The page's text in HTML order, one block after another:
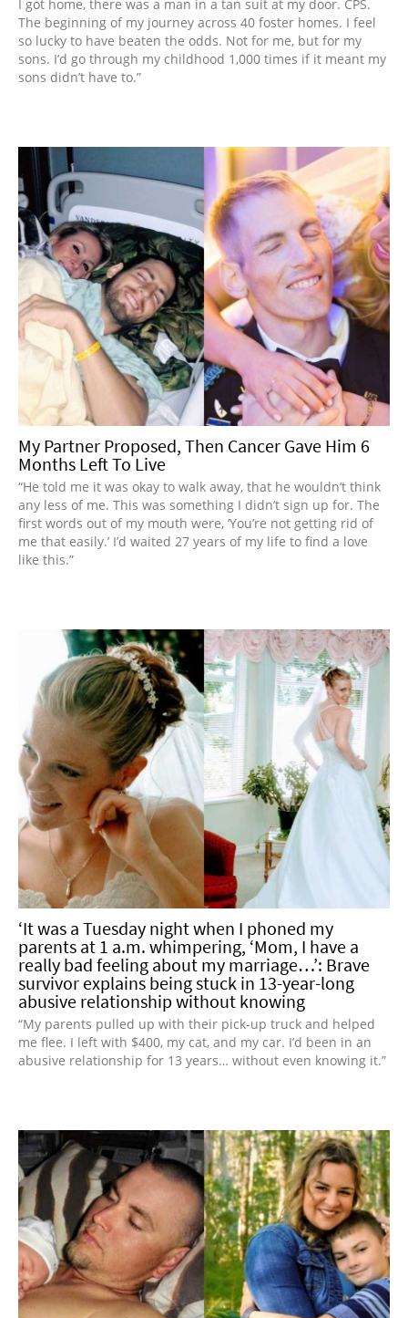
I got home, there was a man in a tan suit at my door. CPS.
The beginning of my journey across 40 foster homes. I feel
so lucky to have beaten the odds. Not for me, but for my
sons. I’d go through my childhood 1,000 times if it meant my
sons didn’t have to.”
My Partner Proposed, Then Cancer Gave Him 6
Months Left To Live
“He told me it was okay to walk away, that he wouldn’t think
any less of me. This was something I didn’t sign up for. The
first words out of my mouth were, ‘You’re not getting rid of
me that easily.’ I’d waited 27 years of my life to find a love
like this.”
‘It was a Tuesday night when I phoned my
parents at 1 a.m. whimpering, ‘Mom, I have a
really bad feeling about my marriage…’: Brave
survivor explains being stuck in 13-year-long
abusive relationship without knowing
“My parents pulled up with their pick-up truck and helped
me flee. I left with $400, my cat, and my car. I’d been in an
abusive relationship for 13 years… without even knowing it.”